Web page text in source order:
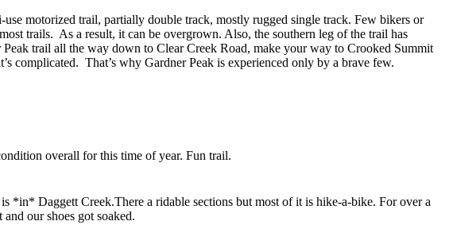
motorized trail, partially double track, mostly rugged single track. Few bikers or
trails. As a result, it can be overgrown. Also, the southern leg of the trail has
trail all the way down to Clear Creek Road, make your way to Crooked Summit
complicated. That’s why Gardner Peak is experienced only by a brave few.
overall for this time of year. Fun trail.
Daggett Creek.There a ridable sections but most of it is hike-a-bike. For over a
our shoes got soaked.